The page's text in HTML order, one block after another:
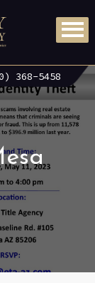
368-5458